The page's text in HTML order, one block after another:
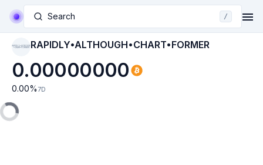
Search /
RAPIDLY•ALTHOUGH
•CHART•FORMER RAPIDLY•ALTHOUGH•CHART•FORMER
0.00000000
0.00% 7D